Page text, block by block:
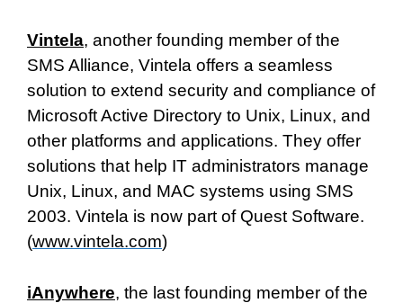
Vintela, another founding member of the
SMS Alliance, Vintela offers a seamless
solution to extend security and compliance of
Microsoft Active Directory to Unix, Linux, and
other platforms and applications. They offer
solutions that help IT administrators manage
Unix, Linux, and MAC systems using SMS
2003. Vintela is now part of Quest Software.
(www.vintela.com)
iAnywhere, the last founding member of the